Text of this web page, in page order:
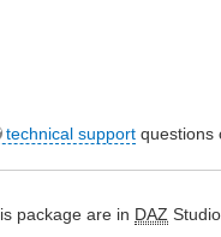
technical support questions
package are in DAZ